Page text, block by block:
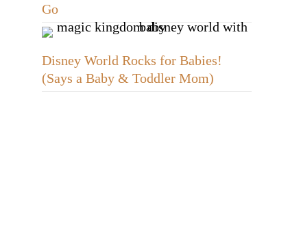
Go
Disney World Rocks for Babies!
(Says a Baby & Toddler Mom)